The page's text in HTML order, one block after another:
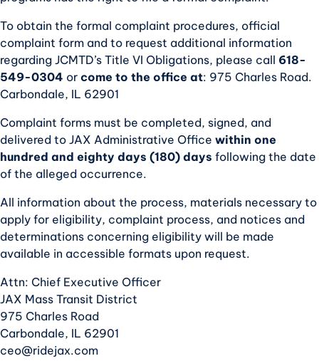
To obtain the formal complaint procedures, official
complaint form and to request additional information
regarding JCMTD’s Title VI Obligations, please call 618-
549-0304 or come to the office at: 975 Charles Road.
Carbondale, IL 62901
Complaint forms must be completed, signed, and
delivered to JAX Administrative Office within one
hundred and eighty days (180) days following the date
of the alleged occurrence.
All information about the process, materials necessary to
apply for eligibility, complaint process, and notices and
determinations concerning eligibility will be made
available in accessible formats upon request.
Attn: Chief Executive Officer
JAX Mass Transit District
975 Charles Road
Carbondale, IL 62901
ceo@ridejax.com